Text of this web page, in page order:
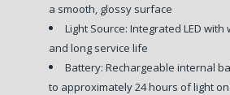
a smooth, glossy surface
Light Source: Integrated LED
and long service life
Battery: Rechargeable internal
to approximately 24 hours of light